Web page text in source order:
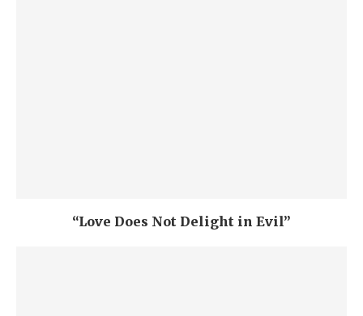
“Love Does Not Delight in Evil”